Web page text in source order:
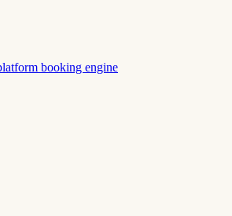
booking engine